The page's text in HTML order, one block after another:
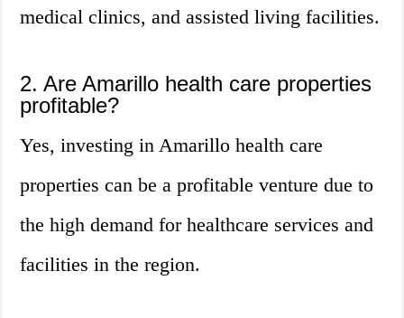
medical clinics, and assisted living facilities.
2. Are Amarillo health care properties
profitable?
Yes, investing in Amarillo health care
properties can be a profitable venture due to
the high demand for healthcare services and
facilities in the region.